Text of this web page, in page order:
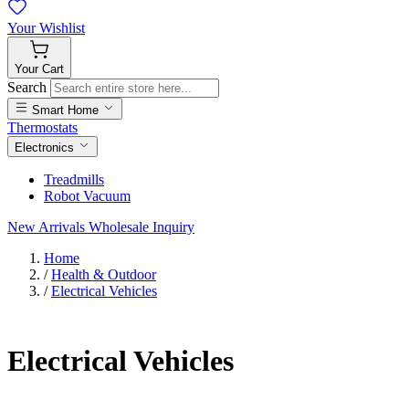
Your Wishlist
Your Cart
Search
Smart Home
Thermostats
Electronics
Treadmills
Robot Vacuum
New Arrivals Wholesale Inquiry
Home
/ Health & Outdoor
/ Electrical Vehicles
Electrical Vehicles